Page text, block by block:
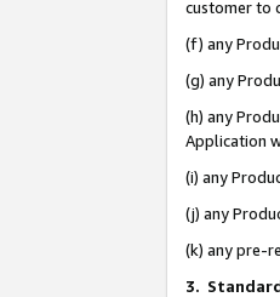
customer to
(f) any
(g) any
(h) any
Application
(i) any
(j) any
(k) any pre-
3.